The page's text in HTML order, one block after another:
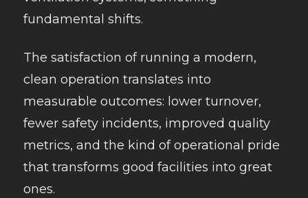
fundamental shifts.
The satisfaction of running a modern,
clean operation translates into
measurable outcomes: lower turnover,
fewer safety incidents, improved quality
metrics, and the kind of operational pride
that transforms good facilities into great
ones.